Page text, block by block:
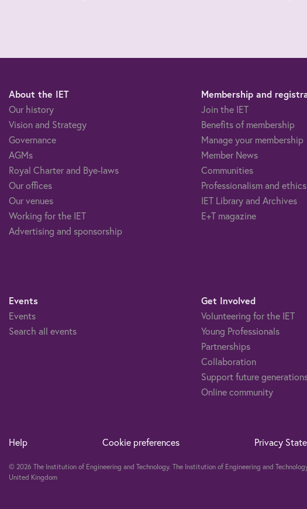
About the IET
Our history
Vision and Strategy
Governance
AGMs
Royal Charter and Bye-laws
Our offices
Our venues
Working for the IET
Advertising and sponsorship
Membership and
Join the IET
Benefits of membership
Manage your membership
Member News
Communities
Professionalism and ethics
IET Library and Archives
E+T magazine
Events
Events
Search all events
Get Involved
Volunteering for the IET
Young Professionals
Partnerships
Collaboration
Support future
Online community
Help Cookie preferences Privacy
© 2026 The Institution of Engineering and Technology. The Institution of Engineering and
United Kingdom